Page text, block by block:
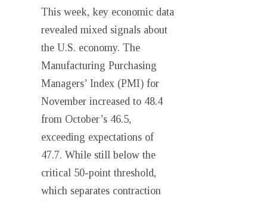
This week, key economic data
revealed mixed signals about
the U.S. economy. The
Manufacturing Purchasing
Managers’ Index (PMI) for
November increased to 48.4
from October’s 46.5,
exceeding expectations of
47.7. While still below the
critical 50-point threshold,
which separates contraction